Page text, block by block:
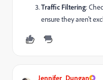
Traffic Filtering:
ensure they aren't
Jennifer_Dungan